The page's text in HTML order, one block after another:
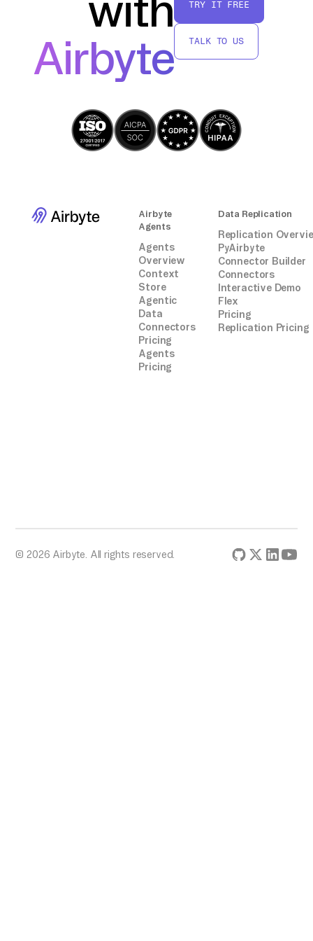
By following these steps, you can effectively
transfer data from Slack to Teradata without
relying on third-party connectors, ensuring a
Airbyte
TRY IT FREE
TALK TO US
Airbyte
Agents
Agents
Overview
Context
Store
Agentic
Data
Connectors
Pricing
Agents
Pricing
Data Replication
Replication
PyAirbyte
Connector Builder
Connectors
Interactive Demo
Flex
Pricing
Replication Pricing
© 2026 Airbyte. All rights reserved.